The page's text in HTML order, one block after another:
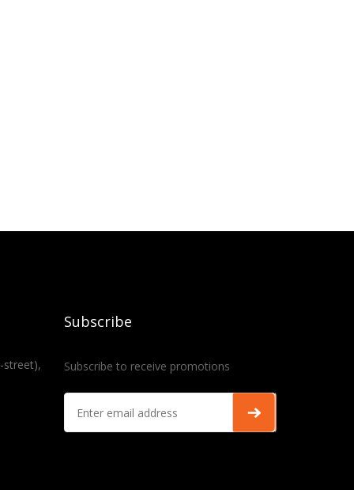
street),
Subscribe
Subscribe to receive promotions